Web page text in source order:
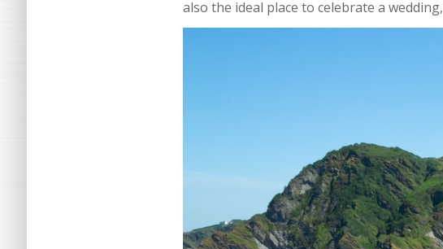
also the ideal place to celebrate a